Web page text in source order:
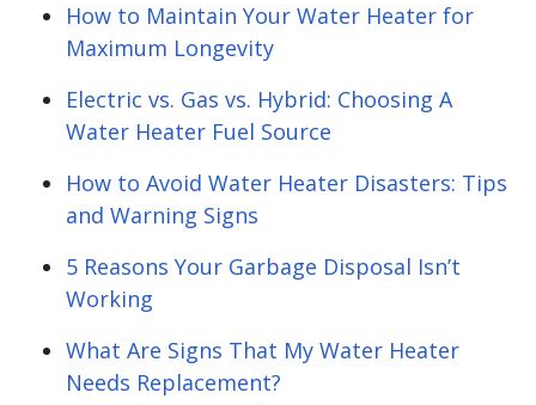
How to Maintain Your Water Heater for
Maximum Longevity
Electric vs. Gas vs. Hybrid: Choosing A
Water Heater Fuel Source
How to Avoid Water Heater Disasters: Tips
and Warning Signs
5 Reasons Your Garbage Disposal Isn’t
Working
What Are Signs That My Water Heater
Needs Replacement?